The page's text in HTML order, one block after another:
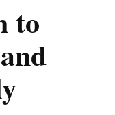
to